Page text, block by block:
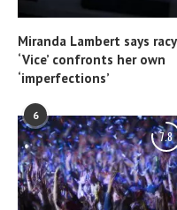
Miranda Lambert says racy
‘Vice’ confronts her own
‘imperfections’
6
7.8